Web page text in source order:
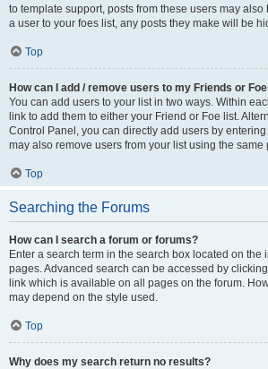
to template support, posts from these users may
a user to your foes list, any posts they make will be
Top
How can I add / remove users to my Friends or
You can add users to your list in two ways. Within
link to add them to either your Friend or Foe list.
Control Panel, you can directly add users by
may also remove users from your list using the same
Top
Searching the Forums
How can I search a forum or forums?
Enter a search term in the search box located on the
pages. Advanced search can be accessed by
link which is available on all pages on the forum.
may depend on the style used.
Top
Why does my search return no results?